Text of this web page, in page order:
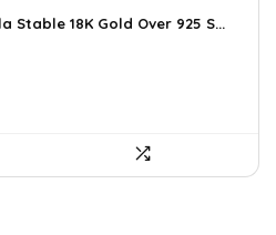
is:
Stable 18K Gold Over 925 S...